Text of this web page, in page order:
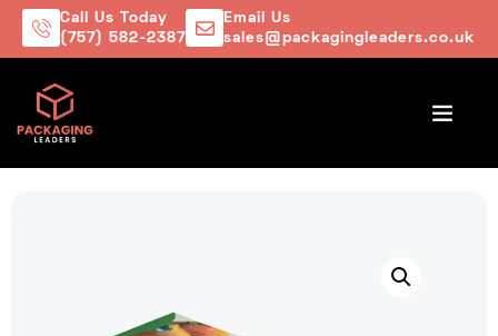
Call Us Today
(757) 582-2387
Email Us
sales@packagingleaders.co.uk